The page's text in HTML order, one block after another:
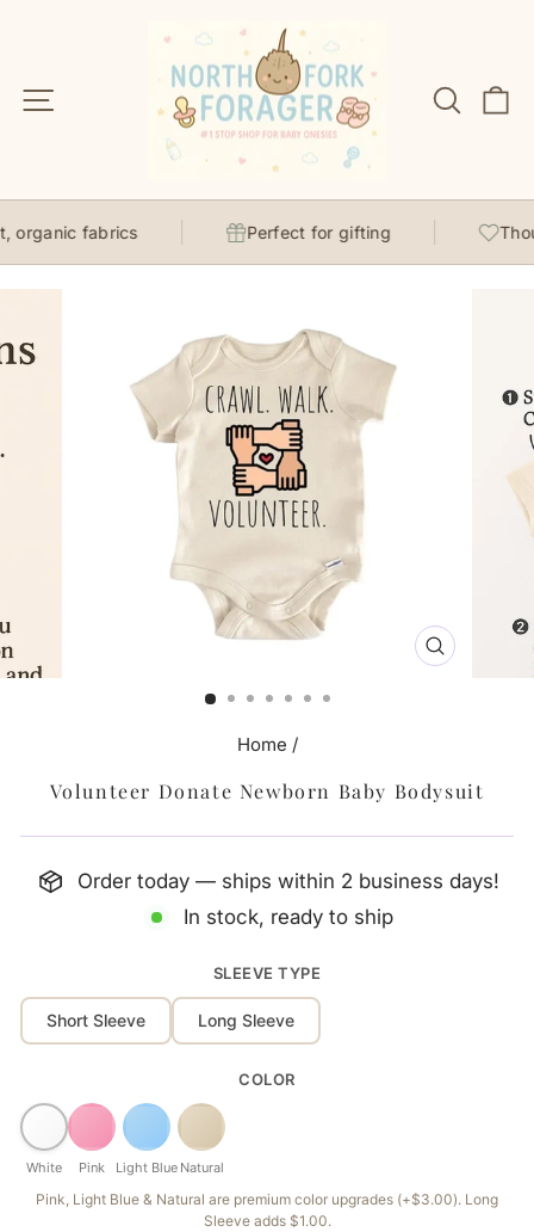
Site navigation Search
fabrics Perfect for gifting
CLOSE
Home /
Volunteer Donate Newborn Baby Bodysuit
Order today — ships within 2 business days!
In stock, ready to ship
SLEEVE TYPE
Short Sleeve Long Sleeve
COLOR
White Pink Light Blue Natural
Pink, Light Blue & Natural are premium color upgrades (+$3.00). Long
Sleeve adds $1.00.